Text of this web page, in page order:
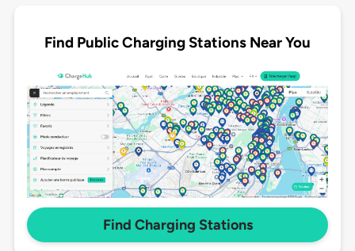
Find Public Charging Stations Near You
Find Charging Stations